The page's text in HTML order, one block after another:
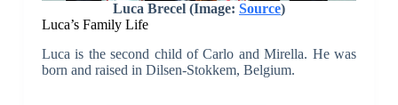
Luca Brecel (Image: Source)
Luca’s Family Life
Luca is the second child of Carlo and Mirella. He was
born and raised in Dilsen-Stokkem, Belgium.